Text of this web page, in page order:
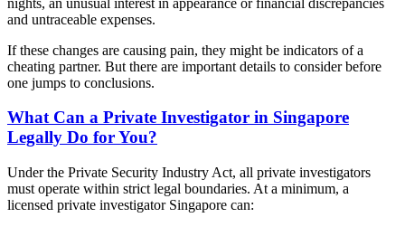
and untraceable expenses.
If these changes are causing pain, they might be indicators of a
cheating partner. But there are important details to consider before
one jumps to conclusions.
What Can a Private Investigator in Singapore
Legally Do for You?
Under the Private Security Industry Act, all private investigators
must operate within strict legal boundaries. At a minimum, a
licensed private investigator Singapore can: